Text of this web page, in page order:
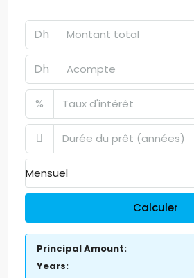
Dh
Dh
%
Mensuel
Calculer
Principal Amount:
Years: